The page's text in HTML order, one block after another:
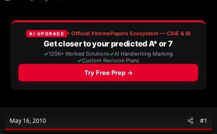
e
r
t
d
e
May 16, 2010 #1